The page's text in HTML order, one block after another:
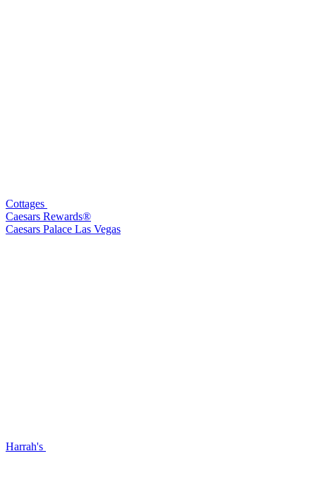
Cottages
Caesars Rewards®
Caesars Palace Las Vegas
Harrah's